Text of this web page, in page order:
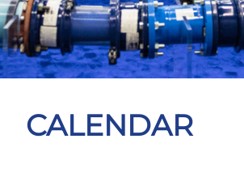
CALENDAR